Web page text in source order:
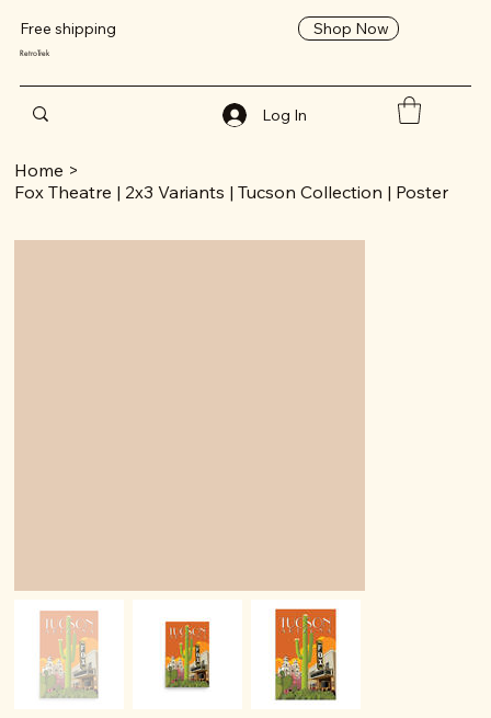
Free shipping Shop Now
RetroTrek
Log In
Home >
Fox Theatre | 2x3 Variants | Tucson Collection | Poster